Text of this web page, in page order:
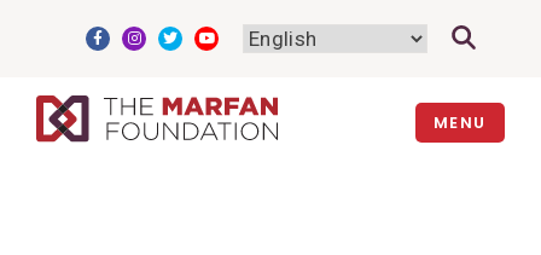
MENU